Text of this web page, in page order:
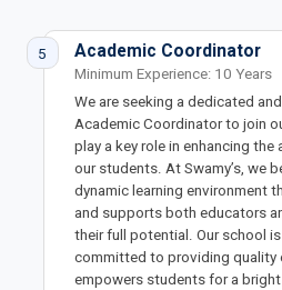
5 Academic Coordinator
Minimum Experience: 10 Years
We are seeking a dedicated
Academic Coordinator to join
play a key role in enhancing
our students. At Swamy’s, we
dynamic learning environment
and supports both educators
their full potential. Our school
committed to providing quality
empowers students for a